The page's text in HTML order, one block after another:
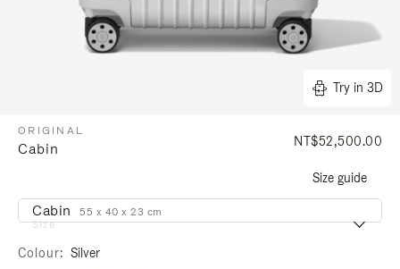
Try in 3D
ORIGINAL
Cabin NT$52,500.00
Size guide
Size
Cabin 55 x 40 x 23 cm
Colour Silver